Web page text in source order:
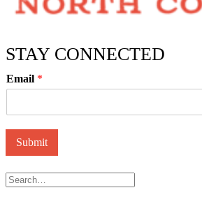
STAY CONNECTED
Email *
Submit